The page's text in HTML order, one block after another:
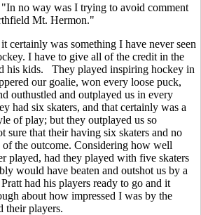
no way was I trying to avoid comment
Mt. Hermon."
certainly was something I have never seen
I have to give all of the credit in the
his kids. They played inspiring hockey in
our goalie, won every loose puck,
outhustled and outplayed us in every
had six skaters, and that certainly was a
of play; but they outplayed us so
sure that their having six skaters and no
of the outcome. Considering how well
played, had they played with five skaters
would have beaten and outshot us by a
had his players ready to go and it
about how impressed I was by the
their players.